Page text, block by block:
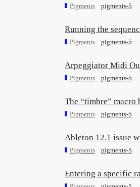
Pigments pigments-5
Running the
Pigments pigments-5
Arpeggiator Midi
Pigments pigments-5
The “timbre” macro
Pigments pigments-5
Ableton 12.1 issue
Pigments pigments-5
Entering a specific